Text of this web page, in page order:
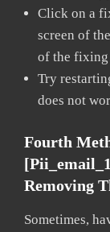
Click on a
screen of
of the
Try
does not
Fourth
Removing
Sometimes,